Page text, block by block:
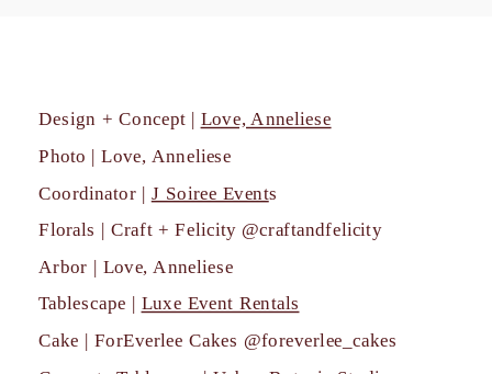
Design + Concept | Love, Anneliese
Photo | Love, Anneliese
Coordinator | J Soiree Events
Florals | Craft + Felicity @craftandfelicity
Arbor | Love, Anneliese
Tablescape | Luxe Event Rentals
Cake | ForEverlee Cakes @foreverlee_cakes